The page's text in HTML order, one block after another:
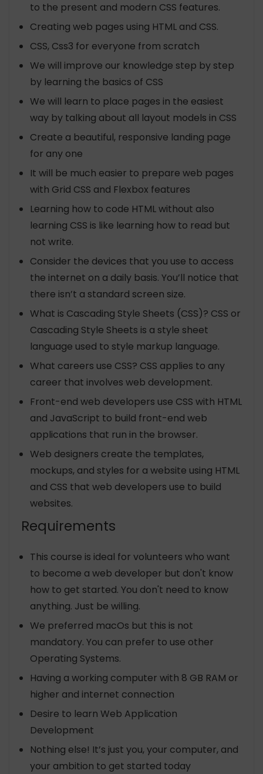
to the present and modern CSS features.
Creating web pages using HTML and CSS.
CSS, Css3 for everyone from scratch
We will improve our knowledge step by step
by learning the basics of CSS
We will learn to place pages in the easiest
way by talking about all layout models in CSS
Create a beautiful, responsive landing page
for any one
It will be much easier to prepare web pages
with Grid CSS and Flexbox features
Learning how to code HTML without also
learning CSS is like learning how to read but
not write.
Consider the devices that you use to access
the internet on a daily basis. You’ll notice that
there isn’t a standard screen size.
What is Cascading Style Sheets (CSS)? CSS or
Cascading Style Sheets is a style sheet
language used to style markup language.
What careers use CSS? CSS applies to any
career that involves web development.
Front-end web developers use CSS with HTML
and JavaScript to build front-end web
applications that run in the browser.
Web designers create the templates,
mockups, and styles for a website using HTML
and CSS that web developers use to build
websites.
Requirements
This course is ideal for volunteers who want
to become a web developer but don't know
how to get started. You don't need to know
anything. Just be willing.
We preferred macOs but this is not
mandatory. You can prefer to use other
Operating Systems.
Having a working computer with 8 GB RAM or
higher and internet connection
Desire to learn Web Application
Development
Nothing else! It’s just you, your computer, and
your ambition to get started today